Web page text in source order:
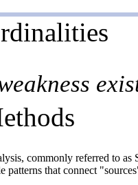
commonly referred to
patterns that connect